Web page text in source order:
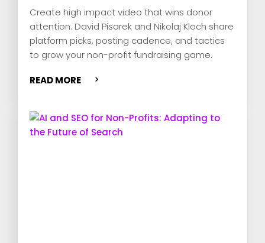
Create high impact video that wins donor
attention. David Pisarek and Nikolaj Kloch share
platform picks, posting cadence, and tactics
to grow your non-profit fundraising game.
READ MORE